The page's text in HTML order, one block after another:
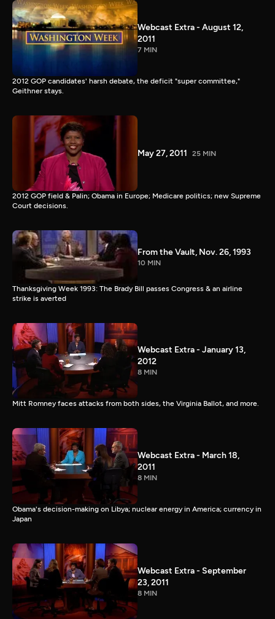
Webcast Extra - August 12,
2011
7 MIN
2012 GOP candidates' harsh debate, the deficit "super committee,"
Geithner stays.
May 27, 2011 25 MIN
2012 GOP field & Palin; Obama in Europe; Medicare politics; new Supreme
Court decisions.
From the Vault, Nov. 26, 1993
10 MIN
Thanksgiving Week 1993: The Brady Bill passes Congress & an airline
strike is averted
Webcast Extra - January 13,
2012
8 MIN
Mitt Romney faces attacks from both sides, the Virginia Ballot, and more.
Webcast Extra - March 18,
2011
8 MIN
Obama's decision-making on Libya; nuclear energy in America; currency in
Japan
Webcast Extra - September
23, 2011
8 MIN